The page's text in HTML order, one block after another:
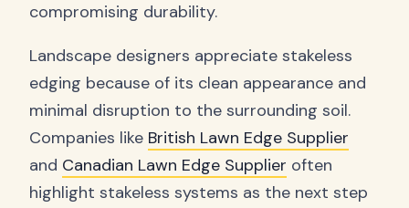
compromising durability.
Landscape designers appreciate stakeless
edging because of its clean appearance and
minimal disruption to the surrounding soil.
Companies like British Lawn Edge Supplier
and Canadian Lawn Edge Supplier often
highlight stakeless systems as the next step